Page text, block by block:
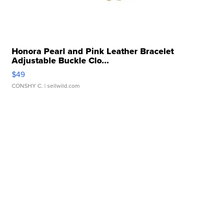
Honora Pearl and Pink Leather Bracelet
Adjustable Buckle Clo...
$49
CONSHY C. | sellwild.com